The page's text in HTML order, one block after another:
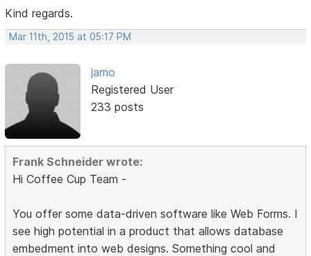
Kind regards.
Mar 11th, 2015 at 05:17 PM
jamo
Registered User
233 posts
Frank Schneider wrote:
Hi Coffee Cup Team -
You offer some data-driven software like Web Forms. I
see high potential in a product that allows database
embedment into web designs. Something cool and